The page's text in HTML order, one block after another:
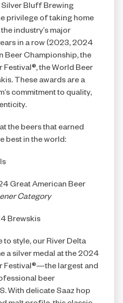
ISLES
Bluff Brewing
privilege of taking home
industry’s major
in a row (2023, 2024
Beer Championship, the
Festival®, the World Beer
These awards are a
commitment to quality,
the beers that earned
best in the world:
Great American Beer
Category
Brewskis
to style, our River Delta
a silver medal at the 2024
Festival®—the largest and
beer
With delicate Saaz hop